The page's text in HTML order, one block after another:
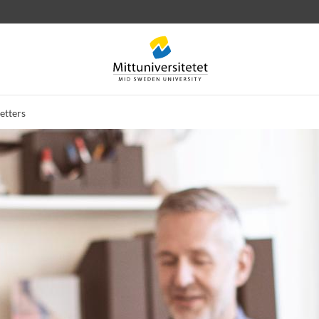
lettersStaffJob vacancies